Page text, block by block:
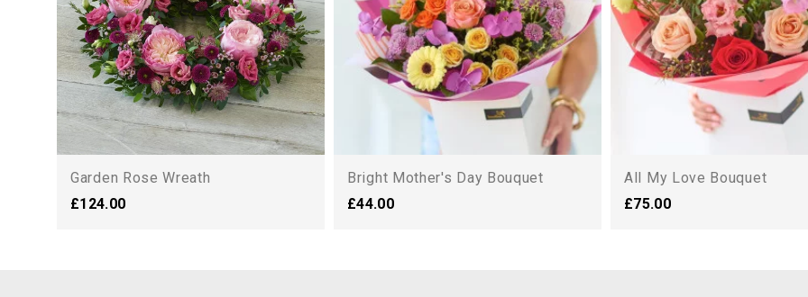
Garden Rose Wreath
£124.00
Bright Mother's Day Bouquet
£44.00
All My Love Bouquet
£75.00